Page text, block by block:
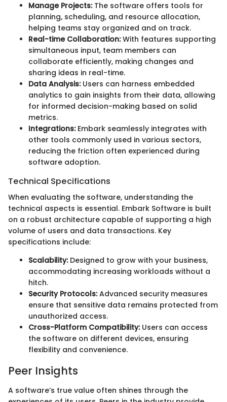
Manage Projects:The software offers tools for
planning, scheduling, and resource allocation,
helping teams stay organized and on track.
Real-time Collaboration:With features supporting
simultaneous input, team members can
collaborate efficiently, making changes and
sharing ideas in real-time.
Data Analysis:Users can harness embedded
analytics to gain insights from their data, allowing
for informed decision-making based on solid
metrics.
Integrations:Embark seamlessly integrates with
other tools commonly used in various sectors,
reducing the friction often experienced during
software adoption.
Technical Specifications
When evaluating the software, understanding the
technical aspects is essential. Embark Software is built
on a robust architecture capable of supporting a high
volume of users and data transactions. Key
specifications include:
Scalability:Designed to grow with your business,
accommodating increasing workloads without a
hitch.
Security Protocols:Advanced security measures
ensure that sensitive data remains protected from
unauthorized access.
Cross-Platform Compatibility:Users can access
the software on different devices, ensuring
flexibility and convenience.
Peer Insights
A software’s true value often shines through the